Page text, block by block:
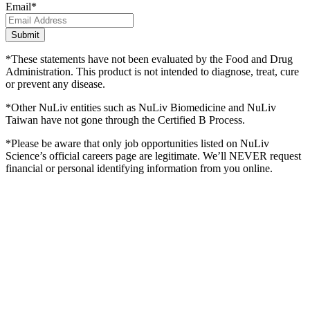
Email*
*These statements have not been evaluated by the Food and Drug
Administration. This product is not intended to diagnose, treat, cure
or prevent any disease.
*Other NuLiv entities such as NuLiv Biomedicine and NuLiv
Taiwan have not gone through the Certified B Process.
*Please be aware that only job opportunities listed on NuLiv
Science’s official careers page are legitimate. We’ll NEVER request
financial or personal identifying information from you online.